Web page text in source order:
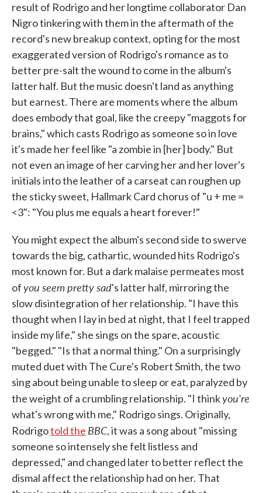
result of Rodrigo and her longtime collaborator Dan
Nigro tinkering with them in the aftermath of the
record's new breakup context, opting for the most
exaggerated version of Rodrigo's romance as to
better pre-salt the wound to come in the album's
latter half. But the music doesn't land as anything
but earnest. There are moments where the album
does embody that goal, like the creepy "maggots for
brains," which casts Rodrigo as someone so in love
it's made her feel like "a zombie in [her] body." But
not even an image of her carving her and her lover's
initials into the leather of a carseat can roughen up
the sticky sweet, Hallmark Card chorus of "u + me =
<3": "You plus me equals a heart forever!"
You might expect the album's second side to swerve
towards the big, cathartic, wounded hits Rodrigo's
most known for. But a dark malaise permeates most
ofyou seem pretty sad's latter half, mirroring the
slow disintegration of her relationship. "I have this
thought when I lay in bed at night, that I feel trapped
inside my life," she sings on the spare, acoustic
"begged." "Is that a normal thing." On a surprisingly
muted duet with The Cure's Robert Smith, the two
sing about being unable to sleep or eat, paralyzed by
the weight of a crumbling relationship. "I thinkyou're
what's wrong with me," Rodrigo sings. Originally,
Rodrigotold the BBC, it was a song about "missing
someone so intensely she felt listless and
depressed," and changed later to better reflect the
dismal affect the relationship had on her. That